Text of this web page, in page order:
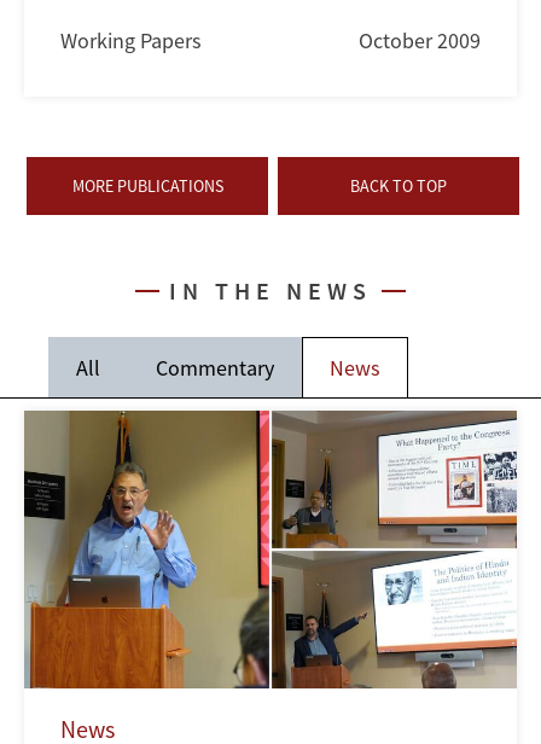
Working Papers October 2009
MORE PUBLICATIONS BACK TO TOP
IN THE NEWS
All Commentary News
News